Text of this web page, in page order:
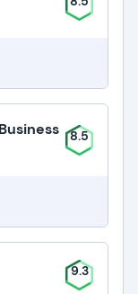
8.5
9.3